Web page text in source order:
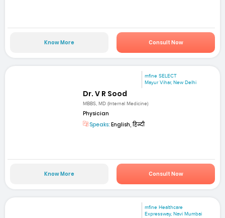
Know More Consult Now
mfine SELECT
Mayur Vihar, New Delhi
Dr. V R Sood
MBBS, MD (Internal Medicine)
Physician
Speaks: English, हिन्दी
Know More Consult Now
mfine Healthcare
Expressway, Navi Mumbai